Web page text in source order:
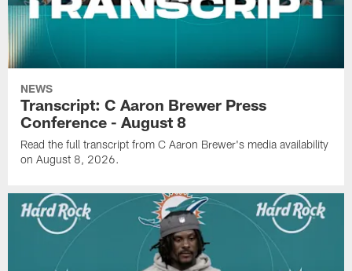
NEWS
Transcript: C Aaron Brewer Press
Conference - August 8
Read the full transcript from C Aaron Brewer's media availability
on August 8, 2026.